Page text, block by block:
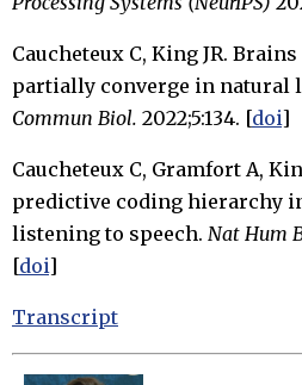
Caucheteux C, King JR.
partially converge in natural
Commun Biol. 2022;5:134. [doi]
Caucheteux C, Gramfort A,
predictive coding hierarchy
listening to speech. Nat Hum
[doi]
Transcript